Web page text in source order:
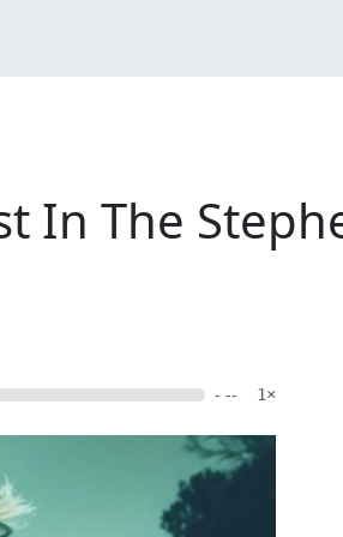
In The
- -- 1×